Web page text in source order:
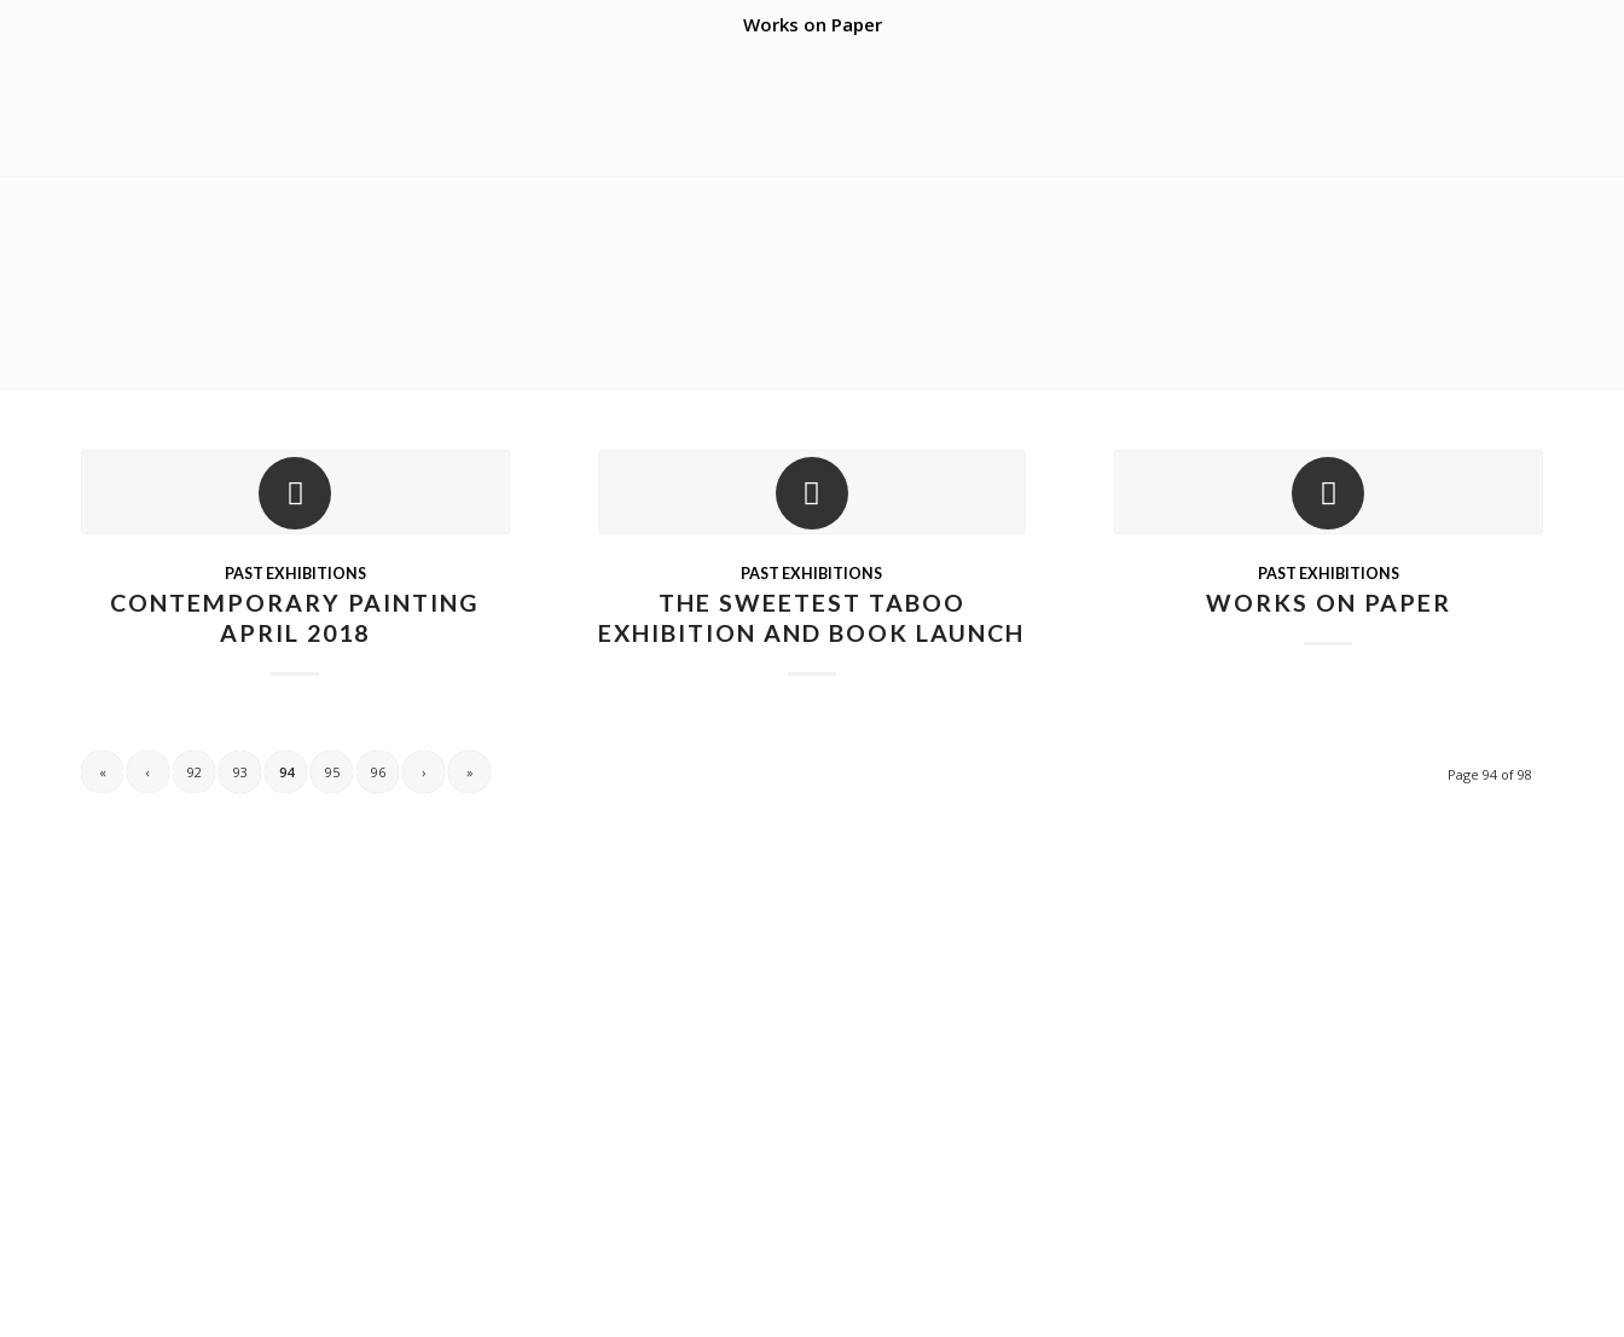
Works on Paper
PAST EXHIBITIONS
CONTEMPORARY PAINTING
APRIL 2018
PAST EXHIBITIONS
THE SWEETEST TABOO
EXHIBITION AND BOOK LAUNCH
PAST EXHIBITIONS
WORKS ON PAPER
Page 94 of 98
« ‹ 92 93 94 95 96 › »